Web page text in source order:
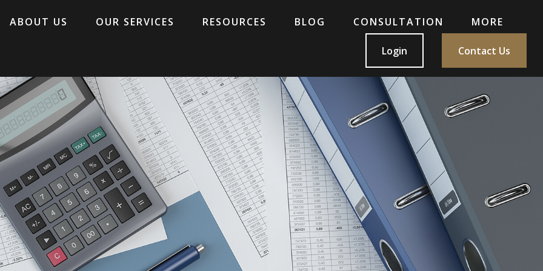
ABOUT US OUR SERVICES RESOURCES BLOG CONSULTATION MORE
Login Contact Us